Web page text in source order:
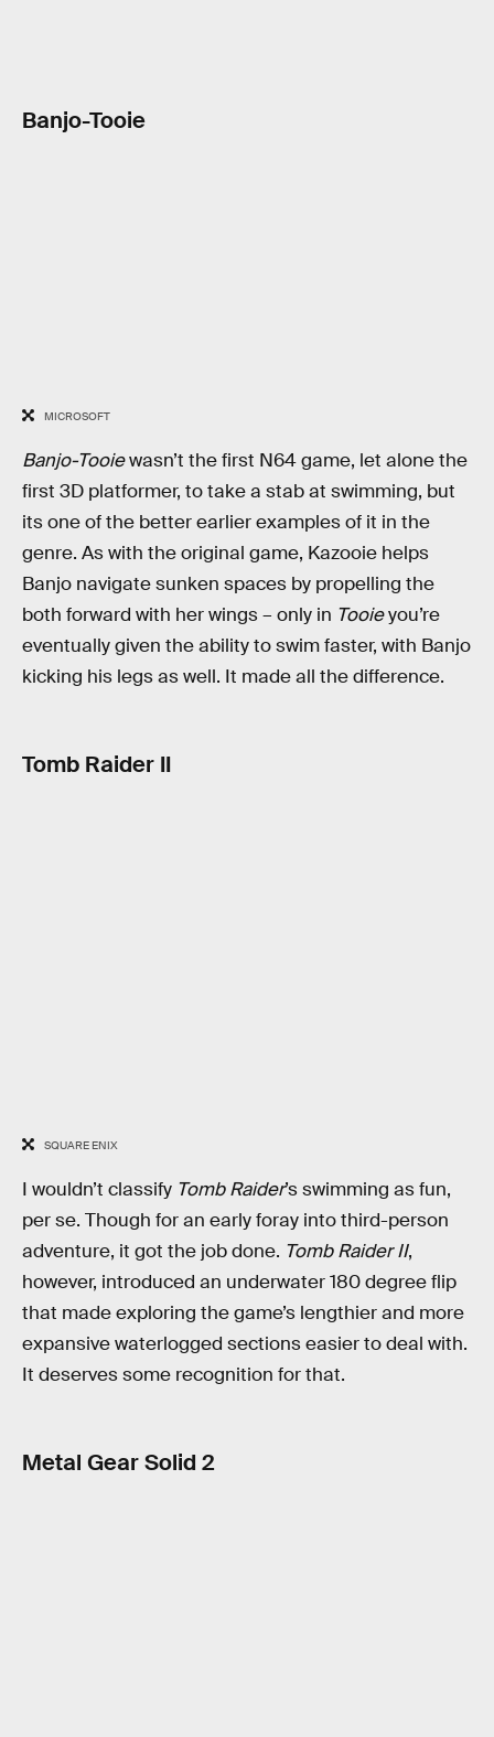
Banjo-Tooie
MICROSOFT
Banjo-Tooiewasn’t the first N64 game, let alone the
first 3D platformer, to take a stab at swimming, but
its one of the better earlier examples of it in the
genre. As with the original game, Kazooie helps
Banjo navigate sunken spaces by propelling the
both forward with her wings – only in Tooieyou’re
eventually given the ability to swim faster, with Banjo
kicking his legs as well. It made all the difference.
Tomb Raider II
SQUARE ENIX
I wouldn’t classify Tomb Raider’s swimming as fun,
per se. Though for an early foray into third-person
adventure, it got the job done. Tomb Raider II,
however, introduced an underwater 180 degree flip
that made exploring the game’s lengthier and more
expansive waterlogged sections easier to deal with.
It deserves some recognition for that.
Metal Gear Solid 2